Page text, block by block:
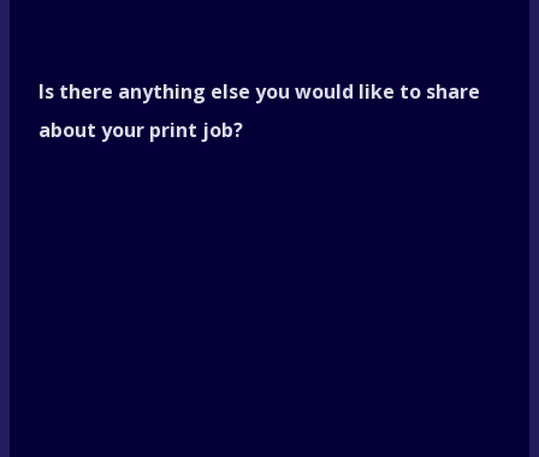
Y
Is there anything else you would like to share
about your print job?